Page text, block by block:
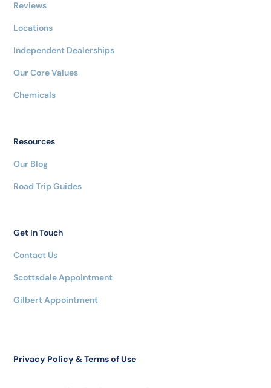
Reviews
Locations
Independent Dealerships
Our Core Values
Chemicals
Resources
Our Blog
Road Trip Guides
Get In Touch
Contact Us
Scottsdale Appointment
Gilbert Appointment
Privacy Policy & Terms of Use